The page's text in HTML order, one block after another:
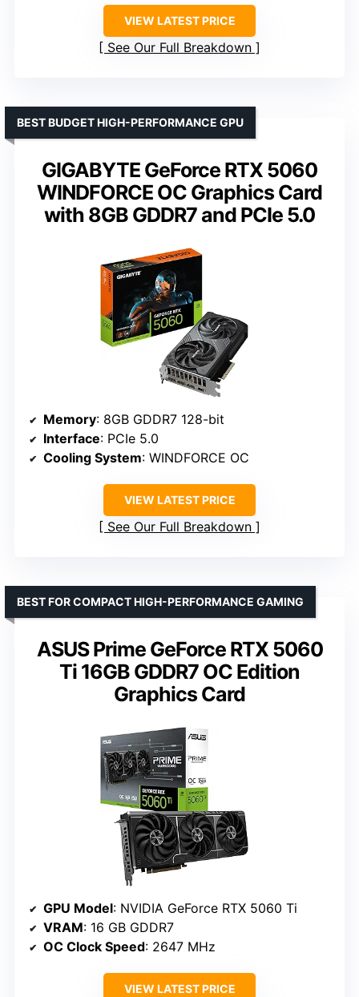
VIEW LATEST PRICE
See Our Full Breakdown
GIGABYTE GeForce RTX 5060
WINDFORCE OC Graphics Card
with 8GB GDDR7 and PCIe 5.0
BEST BUDGET HIGH-PERFORMANCE GPU
Memory: 8GB GDDR7 128-bit
Interface: PCIe 5.0
Cooling System: WINDFORCE OC
VIEW LATEST PRICE
See Our Full Breakdown
ASUS Prime GeForce RTX 5060
Ti 16GB GDDR7 OC Edition
Graphics Card
BEST FOR COMPACT HIGH-PERFORMANCE GAMING
GPU Model: NVIDIA GeForce RTX 5060 Ti
VRAM: 16 GB GDDR7
OC Clock Speed: 2647 MHz
VIEW LATEST PRICE